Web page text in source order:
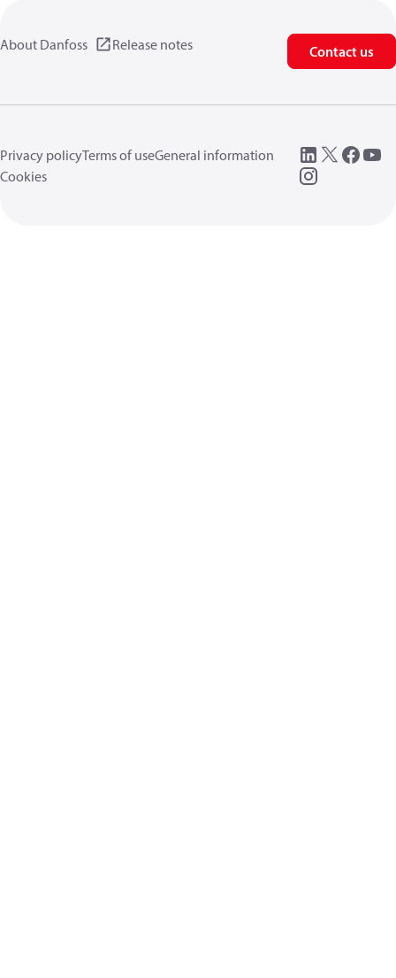
About Danfoss Release notes Contact us
Privacy policyTerms of useGeneral information
Cookies